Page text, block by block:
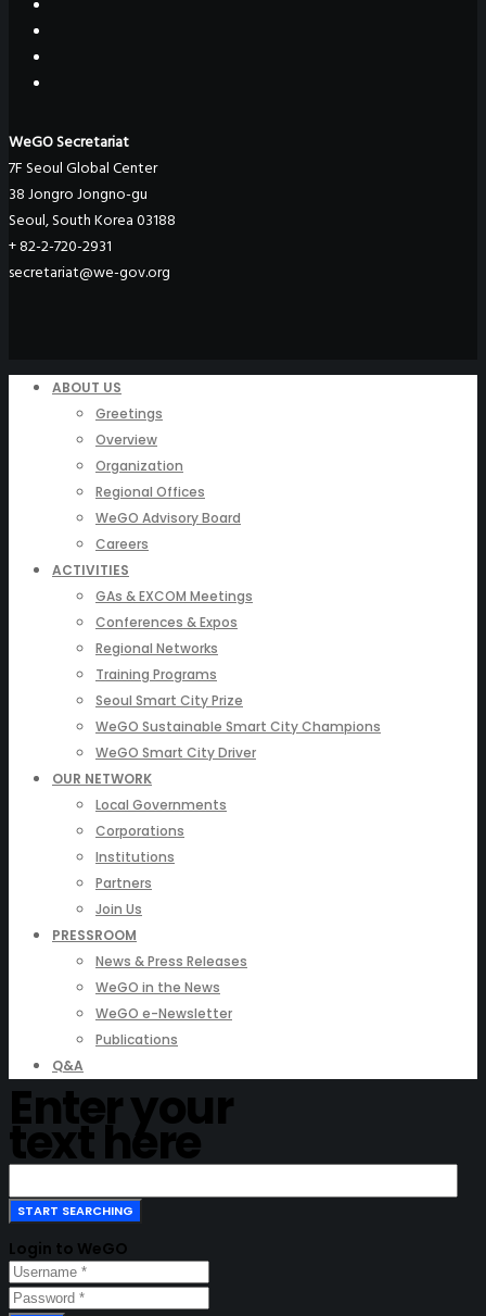
WeGO Secretariat
7F Seoul Global Center
38 Jongro Jongno-gu
Seoul, South Korea 03188
+ 82-2-720-2931
secretariat@we-gov.org
ABOUT US
Greetings
Overview
Organization
Regional Offices
WeGO Advisory Board
Careers
ACTIVITIES
GAs & EXCOM Meetings
Conferences & Expos
Regional Networks
Training Programs
Seoul Smart City Prize
WeGO Sustainable Smart City Champions
WeGO Smart City Driver
OUR NETWORK
Local Governments
Corporations
Institutions
Partners
Join Us
PRESSROOM
News & Press Releases
WeGO in the News
WeGO e-Newsletter
Publications
Q&A
Enter your
text here
Login to WeGO